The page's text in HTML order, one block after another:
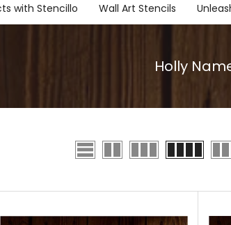
with Stencillo Wall Art Stencils
Holly